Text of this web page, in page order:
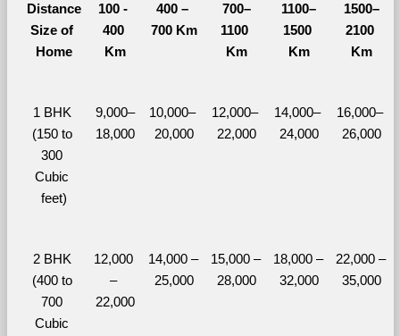
Distance
Size of
Home
100 -
400
Km
400 –
700 Km
700–
1100
Km
1100–
1500
Km
1500–
2100
Km
1 BHK
(150 to
300
Cubic
feet)
9,000–
18,000
10,000–
20,000
12,000–
22,000
14,000–
24,000
16,000–
26,000
2 BHK
(400 to
700
Cubic
12,000
–
22,000
14,000 –
25,000
15,000 –
28,000
18,000 –
32,000
22,000 –
35,000